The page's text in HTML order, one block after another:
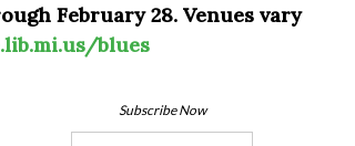
February 28. Venues vary
blues